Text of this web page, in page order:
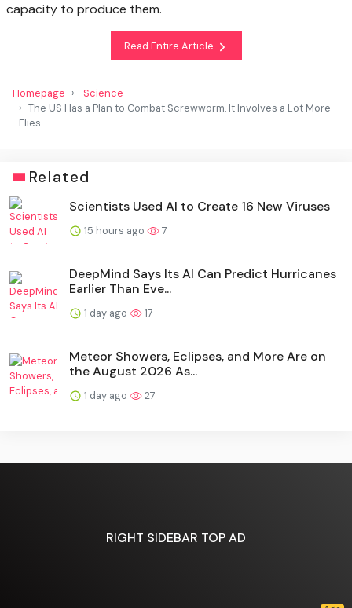
capacity to produce them.
Read Entire Article
Homepage
Science
The US Has a Plan to Combat Screwworm. It Involves a Lot More
Flies
Related
Scientists Used AI to Create 16 New Viruses
15 hours ago 7
DeepMind Says Its AI Can Predict Hurricanes
Earlier Than Eve...
1 day ago 17
Meteor Showers, Eclipses, and More Are on
the August 2026 As...
1 day ago 27
RIGHT SIDEBAR TOP AD